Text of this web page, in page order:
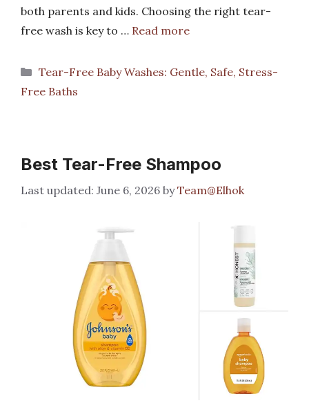
both parents and kids. Choosing the right tear-
free wash is key to … Read more
Categories
Tear-Free Baby Washes: Gentle, Safe, Stress-
Free Baths
Best Tear-Free Shampoo
June 6, 2026 byTeam@Elhok